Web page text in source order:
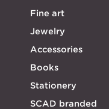
Fine art
Jewelry
Accessories
Books
Stationery
SCAD branded